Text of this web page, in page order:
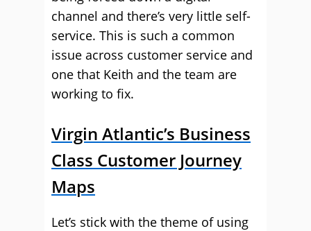
channel and there’s very little self-
service. This is such a common
issue across customer service and
one that Keith and the team are
working to fix.
Virgin Atlantic’s Business
Class Customer Journey
Maps
Let’s stick with the theme of using